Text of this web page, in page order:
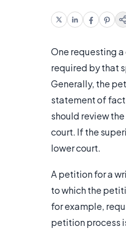
One requesting
required by that
Generally, the
statement of
should review
court. If the
lower court.
A petition for a
to which the
for example,
petition process